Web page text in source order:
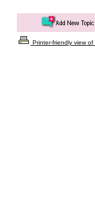
Printer-friendly view of